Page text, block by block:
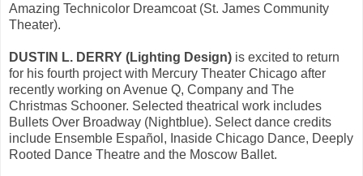
Amazing Technicolor Dreamcoat (St. James Community
Theater).
DUSTIN L. DERRY (Lighting Design) is excited to return
for his fourth project with Mercury Theater Chicago after
recently working on Avenue Q, Company and The
Christmas Schooner. Selected theatrical work includes
Bullets Over Broadway (Nightblue). Select dance credits
include Ensemble Español, Inaside Chicago Dance, Deeply
Rooted Dance Theatre and the Moscow Ballet.